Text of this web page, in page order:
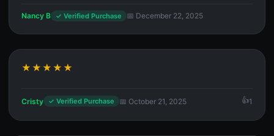
Nancy B ✓ Verified Purchase 📅 December 22, 2025
★★★★★
Cristy ✓ Verified Purchase 📅 October 21, 2025 1